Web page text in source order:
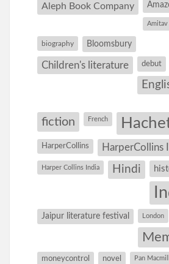
Aleph Book Company
Amitav
biography Bloomsbury
Children's literature debut
fiction French
HarperCollins HarperCollins
Harper Collins India Hindi
Jaipur literature festival London
moneycontrol novel Pan